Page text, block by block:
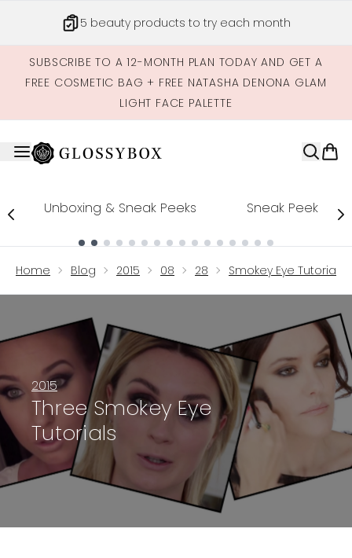
5 beauty products to try each month
SUBSCRIBE TO A 12-MONTH PLAN TODAY AND GET A
FREE COSMETIC BAG + FREE NATASHA DENONA GLAM
LIGHT FACE PALETTE
Unboxing & Sneak Peeks Sneak Peek
Home Blog 2015 08 28 Smokey Eye Tutorial
2015
Three Smokey Eye
Tutorials